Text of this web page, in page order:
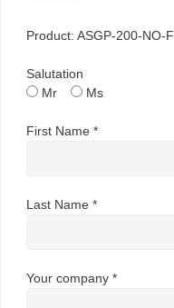
Product: ASGP-200-NO-F
Salutation
Mr
Ms
First Name *
Last Name *
Your company *